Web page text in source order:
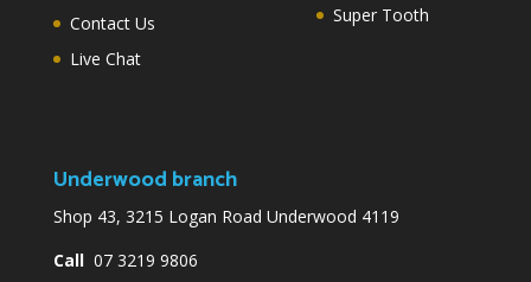
Contact Us
Live Chat
Super Tooth
Underwood branch
Shop 43, 3215 Logan Road Underwood 4119
Call07 3219 9806